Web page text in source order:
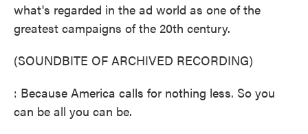
what's regarded in the ad world as one of the
greatest campaigns of the 20th century.
(SOUNDBITE OF ARCHIVED RECORDING)
: Because America calls for nothing less. So you
can be all you can be.